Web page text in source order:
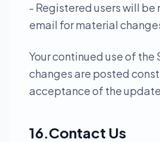
- Registered users will
email for material
Your continued use of the
changes are posted
acceptance of the
16.Contact Us